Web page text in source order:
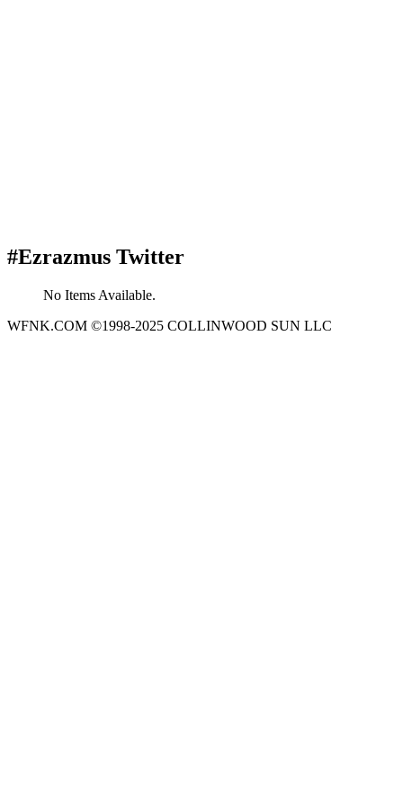
#Ezrazmus Twitter
No Items Available.
WFNK.COM ©1998-2025 COLLINWOOD SUN LLC